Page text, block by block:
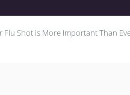
Flu Shot is More Important Than